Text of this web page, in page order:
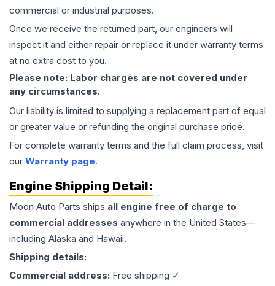
commercial or industrial purposes.
Once we receive the returned part, our engineers will
inspect it and either repair or replace it under warranty terms
at no extra cost to you.
Please note: Labor charges are not covered under
any circumstances.
Our liability is limited to supplying a replacement part of equal
or greater value or refunding the original purchase price.
For complete warranty terms and the full claim process, visit
our Warranty page.
Engine Shipping Detail:
Moon Auto Parts ships all engine free of charge to
commercial addresses anywhere in the United States—
including Alaska and Hawaii.
Shipping details:
Commercial address: Free shipping ✓